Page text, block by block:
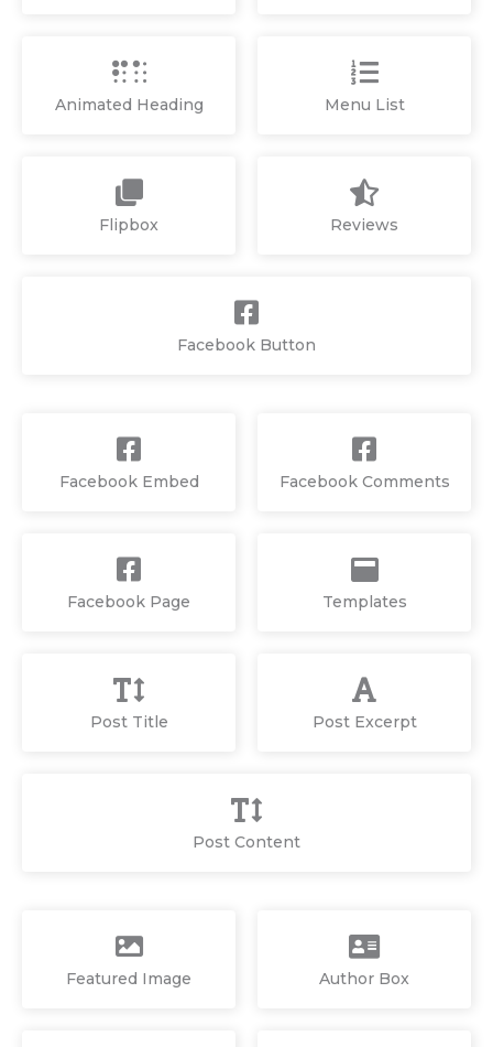
Animated Heading Menu List
Flipbox Reviews
Facebook Button
Facebook Embed Facebook Comments
Facebook Page Templates
Post Title Post Excerpt
Post Content
Featured Image Author Box